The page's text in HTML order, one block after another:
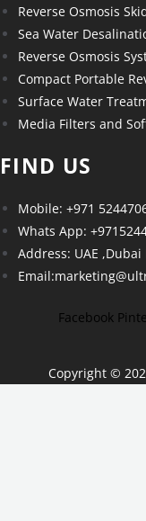
Reverse Osmosis
Sea Water
Reverse Osmosis
Compact Portable
Surface Water
Media Filters and
FIND US
Mobile: +971
Whats App:
Address: UAE
Facebook
Copyright ©